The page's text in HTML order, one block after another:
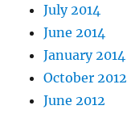
July 2014
June 2014
January 2014
October 2012
June 2012